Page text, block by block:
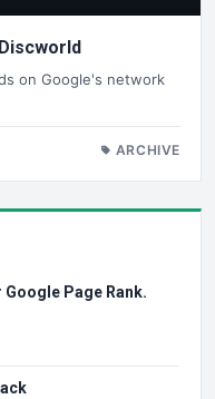
on Google's network
ARCHIVE
Page Rank.